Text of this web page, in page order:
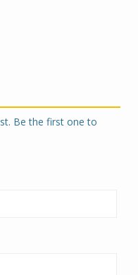
Be the first one to